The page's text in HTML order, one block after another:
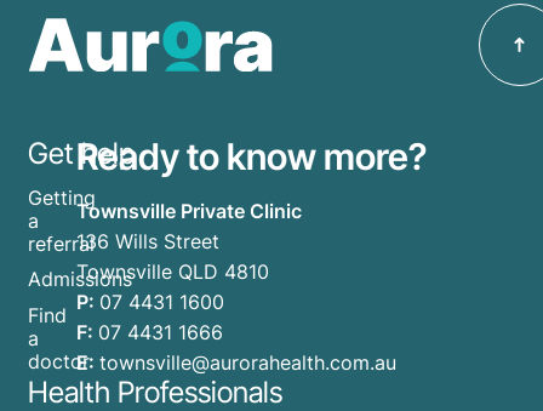
Get help
Getting
a
referral
Admissions
Find
a
doctor
Health Professionals
Ready to know more?
Townsville Private Clinic
136 Wills Street
Townsville QLD 4810
P: 07 4431 1600
F: 07 4431 1666
E: townsville@aurorahealth.com.au